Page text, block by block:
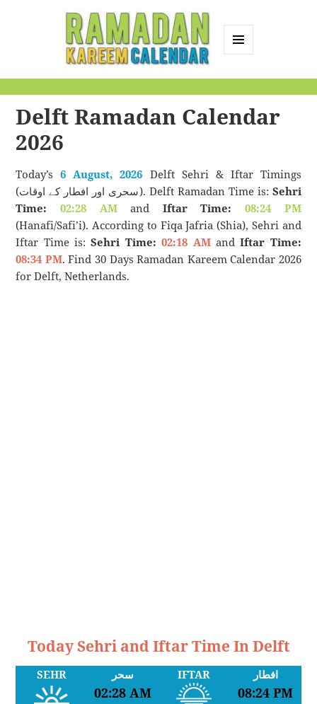
Calendar
Delft Ramadan Calendar
2026
Today’s6 August, 2026 Delft Sehri & Iftar Timings
(سحری اور افطار کے اوقات). Delft Ramadan Time is: Sehri
Time:
02:28 AMand Iftar Time:
08:24 PM
(Hanafi/Safi’i). According to Fiqa Jafria (Shia), Sehri and
Iftar Time is:Sehri Time: 02:18 AMandIftar Time:
08:34 PM. Find 30 Days Ramadan Kareem Calendar 2026
for Delft, Netherlands.
Today Sehri and Iftar Time In Delft
SEHR سحر
02:28 AM
IFTAR افطار
08:24 PM